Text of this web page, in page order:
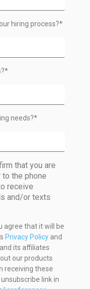
hiring process?*
needs?*
that you are
the phone
receive
and/or texts
agree that it will be
Privacy Policy and
its affiliates
our products
receiving these
link in